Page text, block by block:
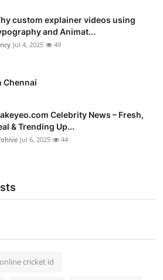
custom explainer videos using
and Animat...
Jul 4, 2025 49
Chennai
Celebrity News – Fresh,
& Trending Up...
Jul 6, 2025 44
online cricket id